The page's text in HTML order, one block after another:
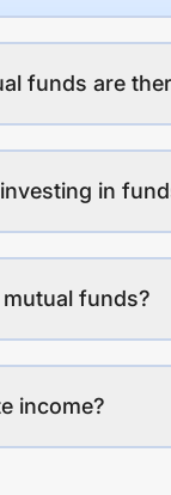
funds are
in
funds?
income?